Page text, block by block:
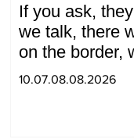
If you ask,
we talk, there
on the border,
war and other
10.07.08.08.2026